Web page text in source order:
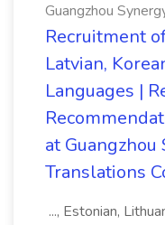
Guangzhou
Recruitment
Latvian,
Languages |
at Guangzhou
Translations
..., Estonian,